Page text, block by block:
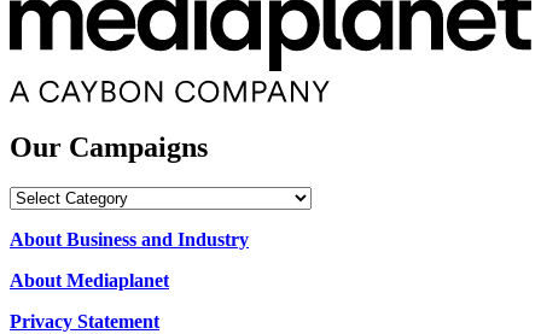
Our Campaigns
Our
About Business and Industry
About Mediaplanet
Privacy Statement